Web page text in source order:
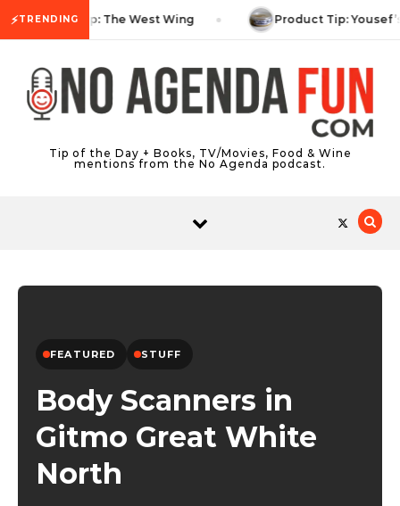
⚡TRENDINGTV Tip: The West Wing Product Tip: Yousef’s
Tip of the Day + Books, TV/Movies, Food & Wine
mentions from the No Agenda podcast.
FEATURED STUFF
Body Scanners in
Gitmo Great White
North